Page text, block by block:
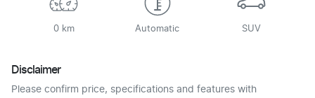
0 km Automatic SUV
Disclaimer
Please confirm price, specifications and features with